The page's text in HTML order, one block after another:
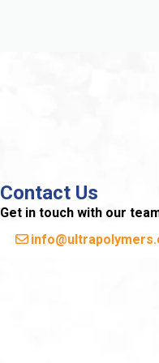
Contact Us
Get in touch with our